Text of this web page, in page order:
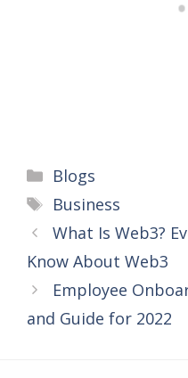
Categories
Blogs
Tags
Business
What Is Web3?
Know About Web3
Employee
and Guide for 2022